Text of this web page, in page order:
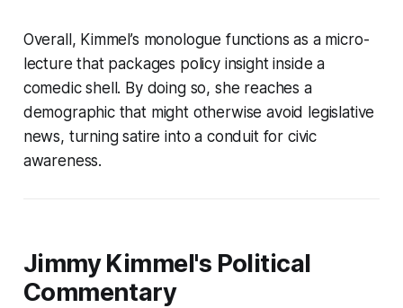
Overall, Kimmel’s monologue functions as a micro-
lecture that packages policy insight inside a
comedic shell. By doing so, she reaches a
demographic that might otherwise avoid legislative
news, turning satire into a conduit for civic
awareness.
Jimmy Kimmel's Political
Commentary